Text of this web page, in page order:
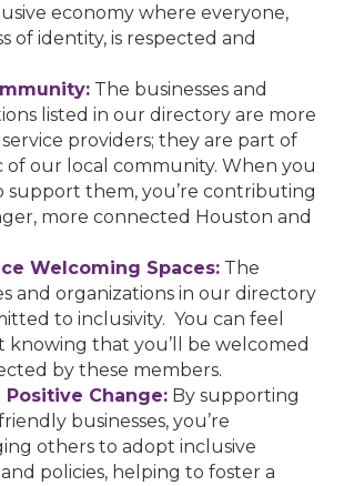
economy where everyone,
of identity, is respected and
The businesses and
listed in our directory are more
providers; they are part of
of our local community. When you
support them, you’re contributing
more connected Houston and
Welcoming Spaces: The
and organizations in our directory
to inclusivity. You can feel
knowing that you’ll be welcomed
by these members.
Positive Change: By supporting
businesses, you’re
others to adopt inclusive
policies, helping to foster a